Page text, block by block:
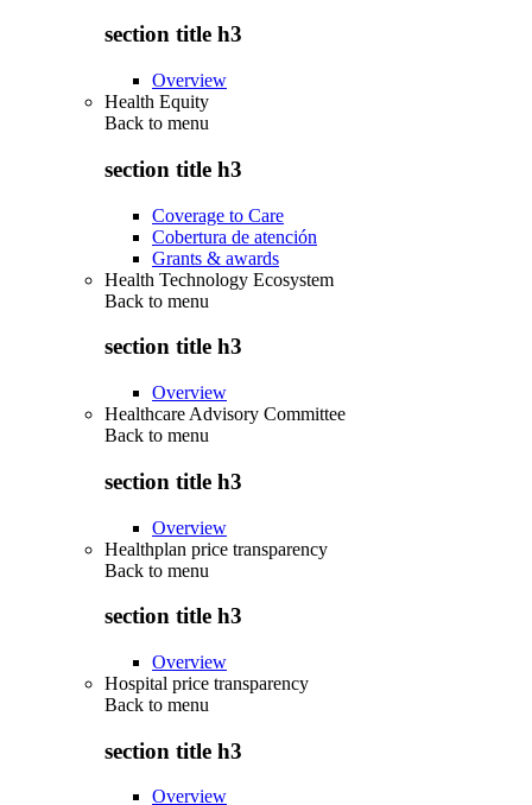
section title h3
Overview
Health Equity
Back to menu
section title h3
Coverage to Care
Cobertura de atención
Grants & awards
Health Technology Ecosystem
Back to menu
section title h3
Overview
Healthcare Advisory Committee
Back to menu
section title h3
Overview
Healthplan price transparency
Back to menu
section title h3
Overview
Hospital price transparency
Back to menu
section title h3
Overview